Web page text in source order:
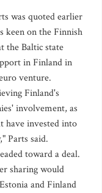
was quoted earlier
keen on the Finnish
the Baltic state
in Finland in
venture.
Finland's
involvement, as
have invested into
Parts said.
toward a deal.
sharing would
and Finland